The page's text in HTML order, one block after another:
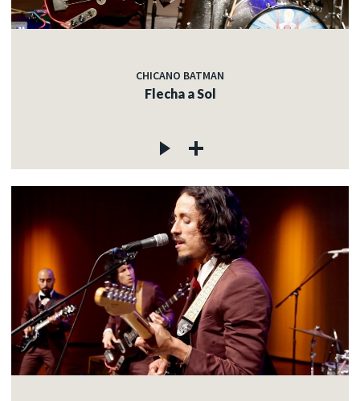
CHICANO BATMAN
Flecha a Sol